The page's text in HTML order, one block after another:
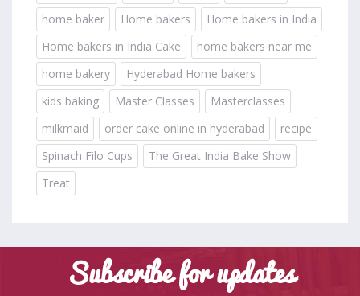
home baker
Home bakers
Home bakers in India
Home bakers in India Cake
home bakers near me
home bakery
Hyderabad Home bakers
kids baking
Master Classes
Masterclasses
milkmaid
order cake online in hyderabad
recipe
Spinach Filo Cups
The Great India Bake Show
Treat
Subscribe for updates